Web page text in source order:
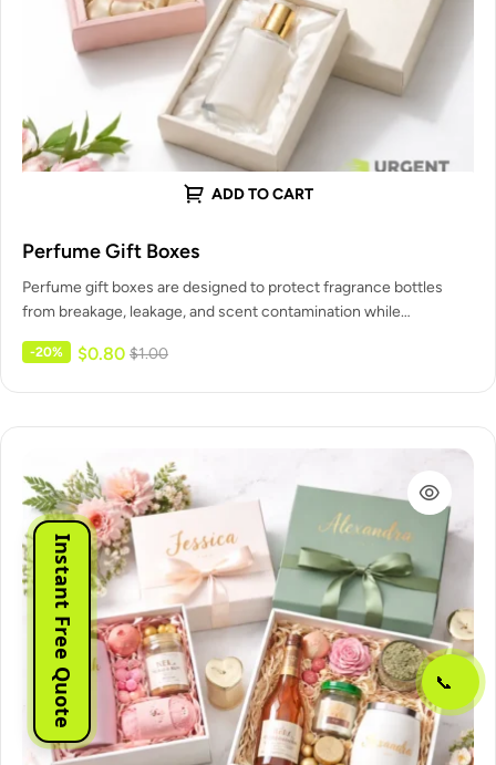
ADD TO CART
Perfume Gift Boxes
Perfume gift boxes are designed to protect fragrance bottles
from breakage, leakage, and scent contamination while
-20% $1.00
$0.80
Instant Free Quote 📞